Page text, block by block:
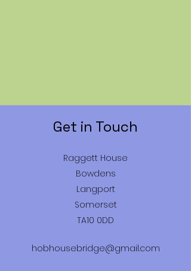
Get in Touch
Raggett House
Bowdens
Langport
Somerset
TA10 0DD
hobhousebridge@gmail.com